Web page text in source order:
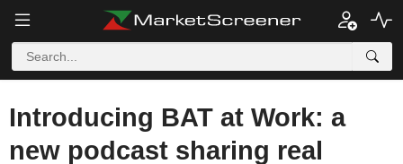
Introducing BAT at Work: a
new podcast sharing real